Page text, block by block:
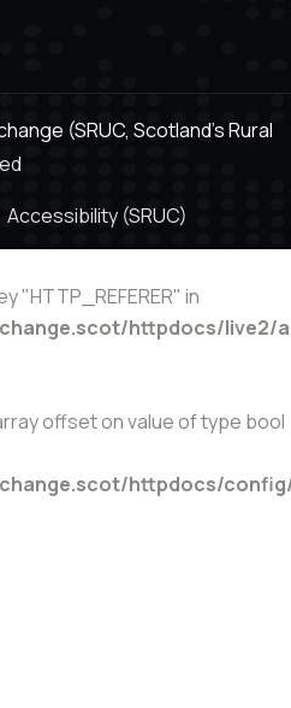
(SRUC, Scotland's Rural
Accessibility (SRUC)
"HTTP_REFERER" in
httpdocs/live2/
offset on value of type bool
httpdocs/